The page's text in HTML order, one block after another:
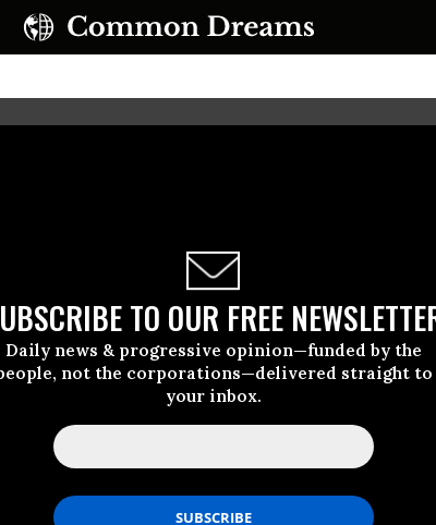
TO OUR FREE
Daily news & progressive opinion—funded by the
not the corporations—delivered straight to
your inbox.